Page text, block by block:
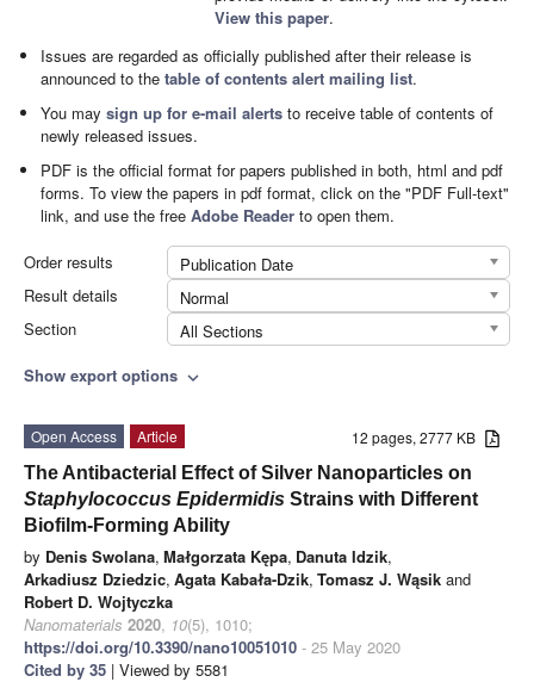
View this paper.
Issues are regarded as officially published after their release is
announced to thetable of contents alert mailing list.
You maysign up for e-mail alerts to receive table of contents of
newly released issues.
PDF is the official format for papers published in both, html and pdf
forms. To view the papers in pdf format, click on the "PDF Full-text"
link, and use the freeAdobe Reader to open them.
Order results
Publication Date
Result details
Normal
Section
All Sections
Show export options expand_more
12 pages, 2777 KB
Open Access
Article
The Antibacterial Effect of Silver Nanoparticles on
Staphylococcus Epidermidis Strains with Different
Biofilm-Forming Ability
by Denis Swolana, Małgorzata Kępa, Danuta Idzik,
Arkadiusz Dziedzic, Agata Kabała-Dzik, Tomasz J. Wąsik and
Robert D. Wojtyczka
Nanomaterials 2020, 10(5), 1010;
https://doi.org/10.3390/nano10051010 - 25 May 2020
Cited by 35 | Viewed by 5581